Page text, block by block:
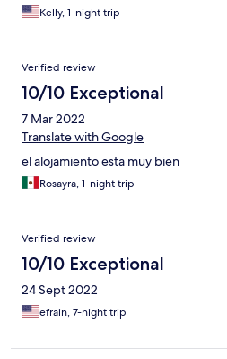
Kelly, 1-night trip
Verified review
10/10 Exceptional
7 Mar 2022
Translate with Google
el alojamiento esta muy bien
Rosayra, 1-night trip
Verified review
10/10 Exceptional
24 Sept 2022
efrain, 7-night trip